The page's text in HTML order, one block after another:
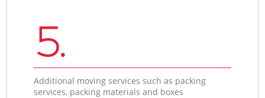
5.
Additional moving services such as packing
services, packing materials and boxes